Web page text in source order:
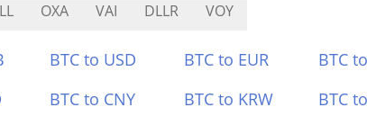
OXA VAI DLLR VOY
BTC to USD BTC to EUR BTC
BTC to CNY BTC to KRW BTC